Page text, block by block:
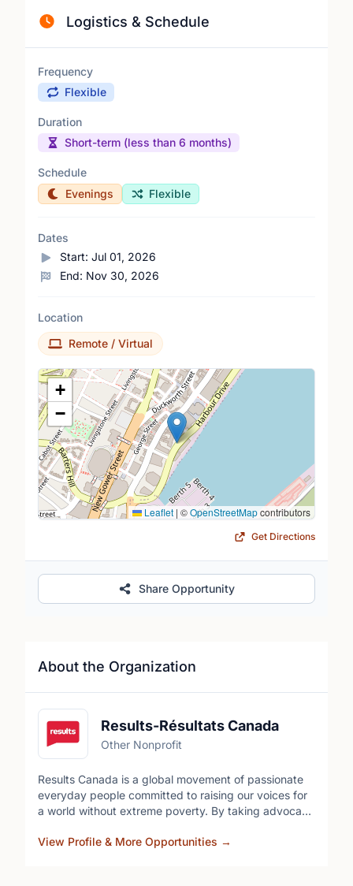
About the Organization
Results-Résultats Canada
Other Nonprofit
Results Canada is a global movement of passionate
everyday people committed to raising our voices for
a world without extreme poverty. By taking advocacy
improve Canada's programs and policies that give
View Profile & More Opportunities →
Logistics & Schedule
Frequency
Flexible
Duration
Short-term (less than 6 months)
Schedule
Evenings
Flexible
Dates
Start: Jul 01, 2026
End: Nov 30, 2026
Location
Remote / Virtual
Location Map
+
−
Leaflet | ©OpenStreetMapcontributors
Get Directions
Share Opportunity